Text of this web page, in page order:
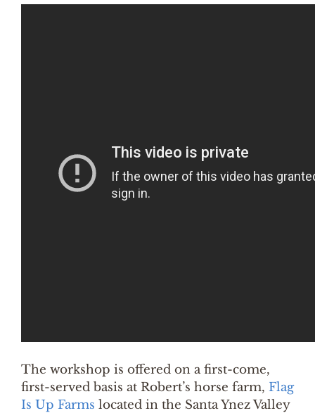
The workshop is offered on a first-come,
first-served basis at Robert’s horse farm, Flag
Is Up Farms located in the Santa Ynez Valley